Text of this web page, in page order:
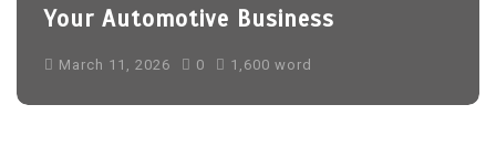
Your Automotive Business
March 11, 2026 0 1,600 word